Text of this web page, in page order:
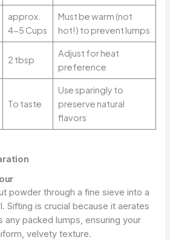
approx.
4-5 Cups
Must be warm (not
hot!) to prevent lumps
2 tbsp
Adjust for heat
preference
To taste
Use sparingly to
preserve natural
flavors
powder through a fine sieve into a
Sifting is crucial because it aerates
any packed lumps, ensuring your
velvety texture.